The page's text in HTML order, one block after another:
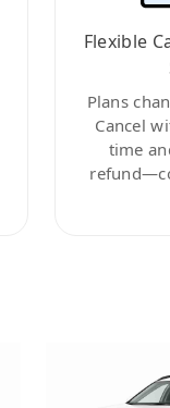
Flexible
Plans
Cancel
time